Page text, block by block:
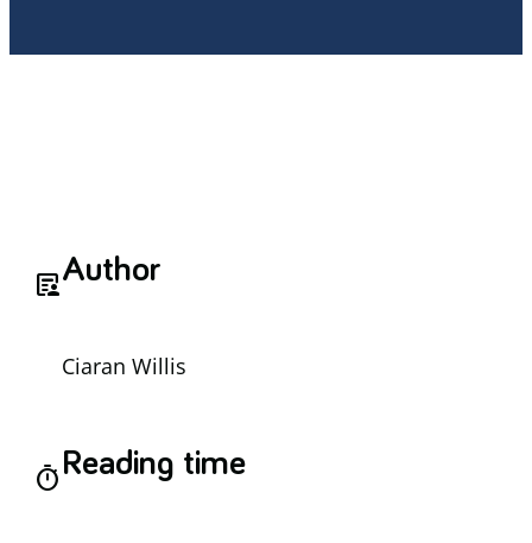
article_personAuthor
Ciaran Willis
timerReading time